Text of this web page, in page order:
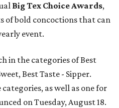
Big Tex Choice Awards,
of bold concoctions that can
event.
in the categories of Best
Best Taste - Sipper.
as well as one for
on Tuesday, August 18.